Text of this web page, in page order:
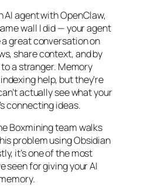
AI agent with OpenClaw,
wall I did — your agent
great conversation on
share context, and by
a stranger. Memory
help, but they’re
actually see what your
connecting ideas.
Boxmining team walks
problem using Obsidian
it’s one of the most
seen for giving your AI